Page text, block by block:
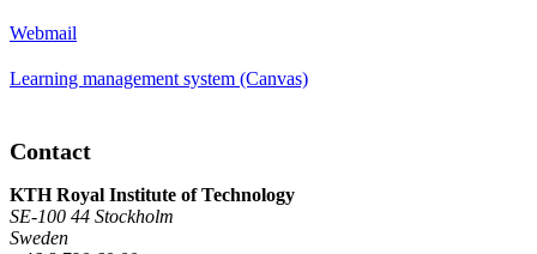
Webmail
Learning management system (Canvas)
Contact
KTH Royal Institute of Technology
SE-100 44 Stockholm
Sweden